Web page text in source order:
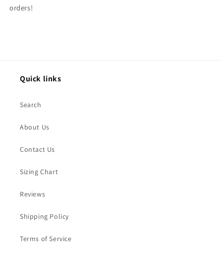
orders!
Quick links
Search
About Us
Contact Us
Sizing Chart
Reviews
Shipping Policy
Terms of Service